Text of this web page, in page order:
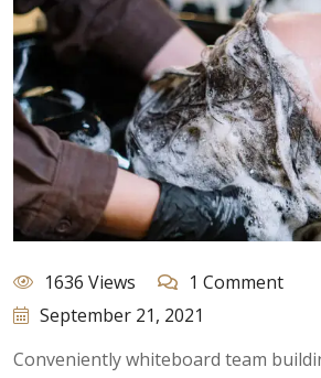
1636 Views
1 Comment
September 21, 2021
Conveniently whiteboard team